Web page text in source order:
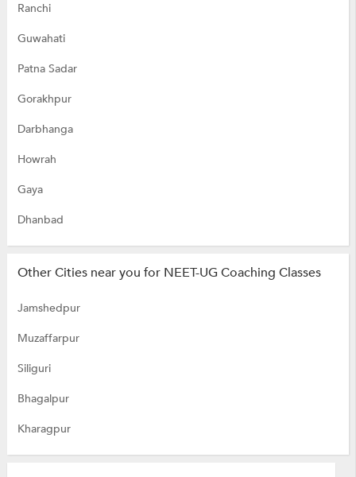
Ranchi
Guwahati
Patna Sadar
Gorakhpur
Darbhanga
Howrah
Gaya
Dhanbad
Other Cities near you for NEET-UG Coaching Classes
Jamshedpur
Muzaffarpur
Siliguri
Bhagalpur
Kharagpur